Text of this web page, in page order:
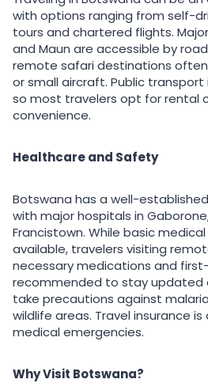
with options ranging from self-
tours and chartered flights.
and Maun are accessible by
remote safari destinations
or small aircraft. Public
so most travelers opt for rental
convenience.
Healthcare and Safety
Botswana has a well-
with major hospitals in
Francistown. While basic
available, travelers visiting
necessary medications and first-
recommended to stay updated
take precautions against
wildlife areas. Travel insurance
medical emergencies.
Why Visit Botswana?